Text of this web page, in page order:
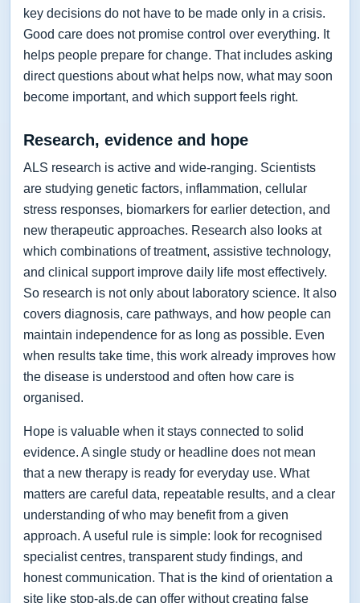
key decisions do not have to be made only in a crisis.
Good care does not promise control over everything. It
helps people prepare for change. That includes asking
direct questions about what helps now, what may soon
become important, and which support feels right.
Research, evidence and hope
ALS research is active and wide-ranging. Scientists
are studying genetic factors, inflammation, cellular
stress responses, biomarkers for earlier detection, and
new therapeutic approaches. Research also looks at
which combinations of treatment, assistive technology,
and clinical support improve daily life most effectively.
So research is not only about laboratory science. It also
covers diagnosis, care pathways, and how people can
maintain independence for as long as possible. Even
when results take time, this work already improves how
the disease is understood and often how care is
organised.
Hope is valuable when it stays connected to solid
evidence. A single study or headline does not mean
that a new therapy is ready for everyday use. What
matters are careful data, repeatable results, and a clear
understanding of who may benefit from a given
approach. A useful rule is simple: look for recognised
specialist centres, transparent study findings, and
honest communication. That is the kind of orientation a
site like stop-als.de can offer without creating false